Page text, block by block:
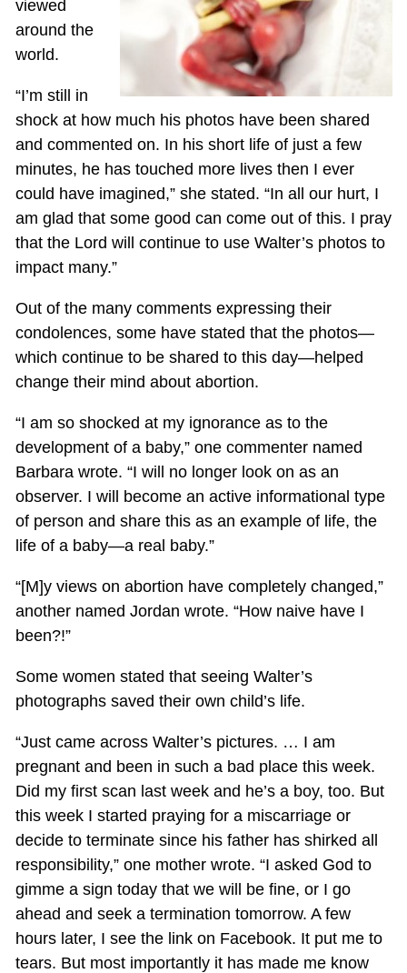
viewed
around the
world.
“I’m still in
shock at how much his photos have been shared
and commented on. In his short life of just a few
minutes, he has touched more lives then I ever
could have imagined,” she stated. “In all our hurt, I
am glad that some good can come out of this. I pray
that the Lord will continue to use Walter’s photos to
impact many.”
Out of the many comments expressing their
condolences, some have stated that the photos—
which continue to be shared to this day—helped
change their mind about abortion.
“I am so shocked at my ignorance as to the
development of a baby,” one commenter named
Barbara wrote. “I will no longer look on as an
observer. I will become an active informational type
of person and share this as an example of life, the
life of a baby—a real baby.”
“[M]y views on abortion have completely changed,”
another named Jordan wrote. “How naive have I
been?!”
Some women stated that seeing Walter’s
photographs saved their own child’s life.
“Just came across Walter’s pictures. … I am
pregnant and been in such a bad place this week.
Did my first scan last week and he’s a boy, too. But
this week I started praying for a miscarriage or
decide to terminate since his father has shirked all
responsibility,” one mother wrote. “I asked God to
gimme a sign today that we will be fine, or I go
ahead and seek a termination tomorrow. A few
hours later, I see the link on Facebook. It put me to
tears. But most importantly it has made me know